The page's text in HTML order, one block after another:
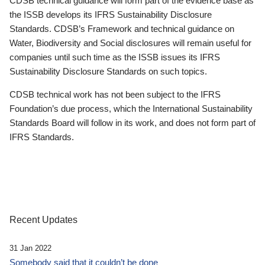
the ISSB develops its IFRS Sustainability Disclosure
Standards. CDSB’s Framework and technical guidance on
Water, Biodiversity and Social disclosures will remain useful for
companies until such time as the ISSB issues its IFRS
Sustainability Disclosure Standards on such topics.
CDSB technical work has not been subject to the IFRS
Foundation’s due process, which the International Sustainability
Standards Board will follow in its work, and does not form part of
IFRS Standards.
Recent Updates
31 Jan 2022
Somebody said that it couldn’t be done